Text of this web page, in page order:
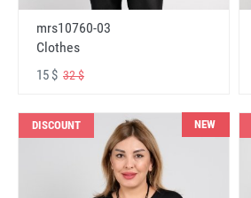
mrs10760-03
Clothes
15 $ 32 $
DISCOUNT NEW